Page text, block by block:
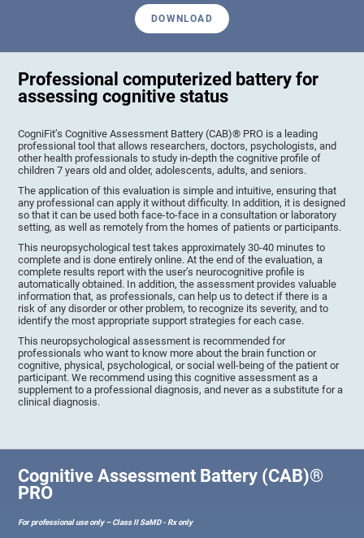
DOWNLOAD
Professional computerized battery for
assessing cognitive status
CogniFit’s Cognitive Assessment Battery (CAB)® PRO is a leading
professional tool that allows researchers, doctors, psychologists, and
other health professionals to study in-depth the cognitive profile of
children 7 years old and older, adolescents, adults, and seniors.
The application of this evaluation is simple and intuitive, ensuring that
any professional can apply it without difficulty. In addition, it is designed
so that it can be used both face-to-face in a consultation or laboratory
setting, as well as remotely from the homes of patients or participants.
This neuropsychological test takes approximately 30-40 minutes to
complete and is done entirely online. At the end of the evaluation, a
complete results report with the user’s neurocognitive profile is
automatically obtained. In addition, the assessment provides valuable
information that, as professionals, can help us to detect if there is a
risk of any disorder or other problem, to recognize its severity, and to
identify the most appropriate support strategies for each case.
This neuropsychological assessment is recommended for
professionals who want to know more about the brain function or
cognitive, physical, psychological, or social well-being of the patient or
participant. We recommend using this cognitive assessment as a
supplement to a professional diagnosis, and never as a substitute for a
clinical diagnosis.
Cognitive Assessment Battery (CAB)®
PRO
For professional use only – Class II SaMD - Rx only